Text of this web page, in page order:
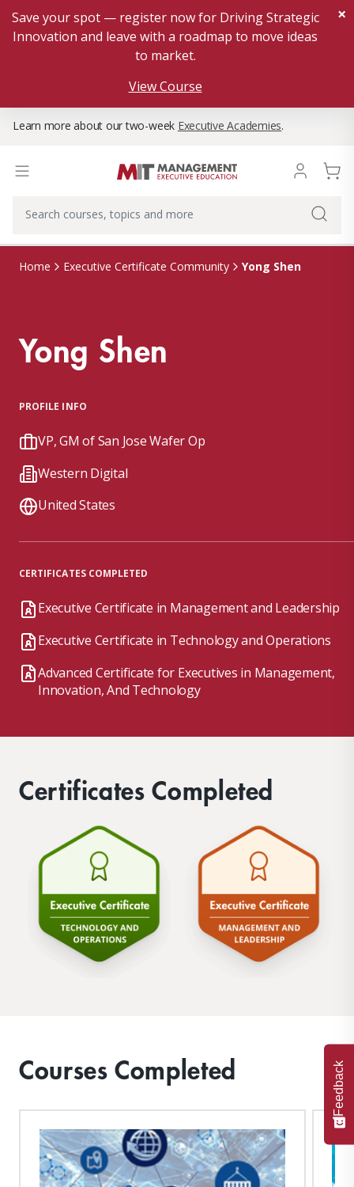
Save your spot — register now for Driving Strategic
Innovation and leave with a roadmap to move ideas
to market.
View Course
×
Learn more about our two-week Executive Academies.
Home Executive Certificate Community Yong Shen
Yong Shen
PROFILE INFO
VP, GM of San Jose Wafer Op
Western Digital
United States
CERTIFICATES COMPLETED
Executive Certificate in Management and Leadership
Executive Certificate in Technology and Operations
Advanced Certificate for Executives in Management,
Innovation, And Technology
Certificates Completed
Courses Completed Feedback